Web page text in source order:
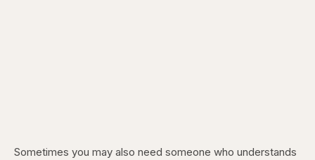
Sometimes you may also need someone who understands